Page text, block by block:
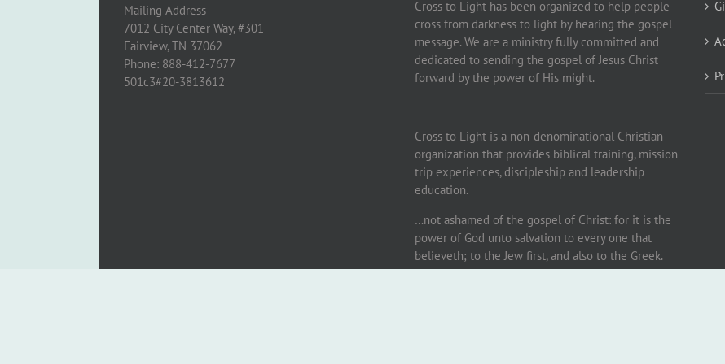
Mailing Address
7012 City Center Way, #301
Fairview, TN 37062
Phone: 888-412-7677
501c3#20-3813612
Cross to Light has been organized to help people
cross from darkness to light by hearing the gospel
message. We are a ministry fully committed and
dedicated to sending the gospel of Jesus Christ
forward by the power of His might.
Cross to Light is a non-denominational Christian
organization that provides biblical training, mission
trip experiences, discipleship and leadership
education.
…not ashamed of the gospel of Christ: for it is the
power of God unto salvation to every one that
believeth; to the Jew first, and also to the Greek.
Romans 1:16